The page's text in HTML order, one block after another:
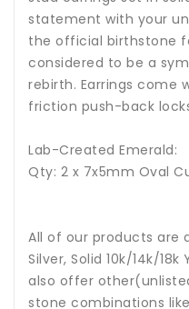
statement with your
the official birthstone
considered to be a
rebirth. Earrings come
friction push-back
Lab-Created Emerald:
Qty: 2 x 7x5mm Oval
All of our products are
Silver, Solid 10k/14k/
also offer
stone combinations